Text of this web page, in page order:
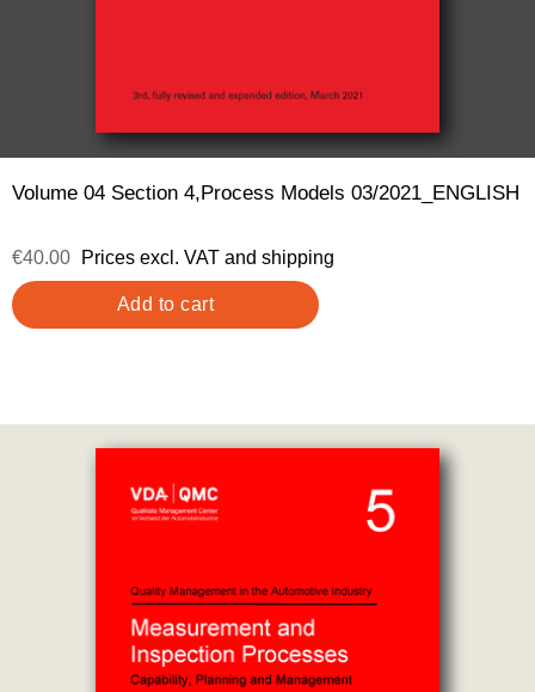
Volume 04 Section 4,Process Models 03/2021_ENGLISH
€40.00 Prices excl. VAT and shipping